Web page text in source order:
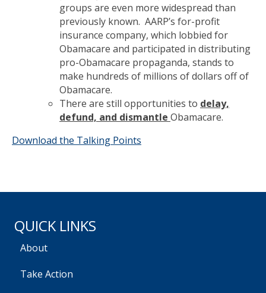
groups are even more widespread than
previously known. AARP’s for-profit
insurance company, which lobbied for
Obamacare and participated in distributing
pro-Obamacare propaganda, stands to
make hundreds of millions of dollars off of
Obamacare.
There are still opportunities to delay,
defund, and dismantle Obamacare.
Download the Talking Points
QUICK LINKS
About
Take Action